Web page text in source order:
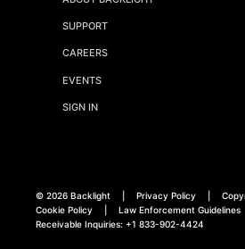
SUPPORT
CAREERS
EVENTS
SIGN IN
© 2026 Backlight Privacy Policy
Cookie Policy
Law Enforcement Guidelines
Receivable Inquiries: +1 833-902-4424